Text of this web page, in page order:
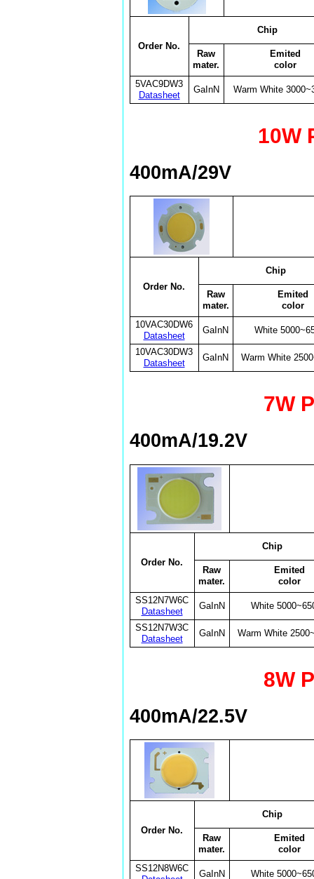
Order No.
Chip
Raw
mater.
Emited
color
5VAC9DW3
Datasheet
GaInN Warm White
10W
400mA/29V
Order No.
Chip
Raw
mater.
Emited
color
10VAC30DW6
Datasheet
GaInN White
10VAC30DW3
Datasheet
GaInN Warm White
7W
400mA/19.2V
Order No.
Chip
Raw
mater.
Emited
color
SS12N7W6C
Datasheet
GaInN White
SS12N7W3C
Datasheet
GaInN Warm White
8W
400mA/22.5V
Order No.
Chip
Raw
mater.
Emited
color
SS12N8W6C
GaInN White